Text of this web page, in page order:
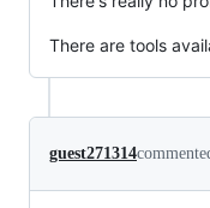
There are tools
guest271314